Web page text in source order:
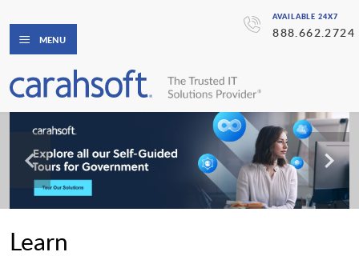
AVAILABLE 24X7
888.662.2724
MENU
Learn